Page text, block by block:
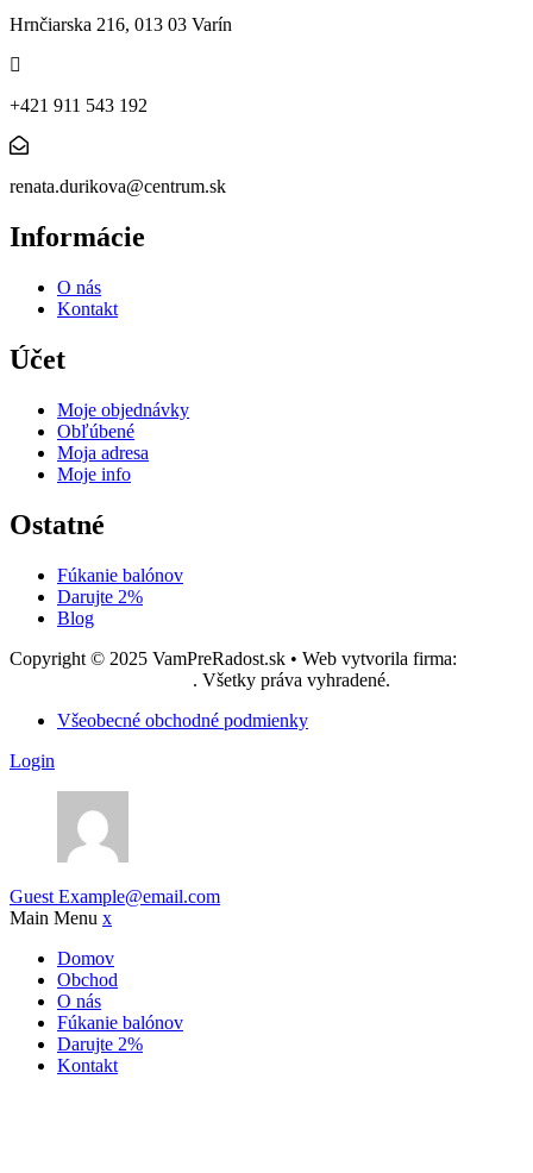
Hrnčiarska 216, 013 03 Varín
+421 911 543 192
renata.durikova@centrum.sk
Informácie
O nás
Kontakt
Účet
Moje objednávky
Obľúbené
Moja adresa
Moje info
Ostatné
Fúkanie balónov
Darujte 2%
Blog
Copyright © 2025 VamPreRadost.sk • Web vytvorila firma:
. Všetky práva vyhradené.
Všeobecné obchodné podmienky
Login
Guest Example@email.com
Main Menu x
Domov
Obchod
O nás
Fúkanie balónov
Darujte 2%
Kontakt